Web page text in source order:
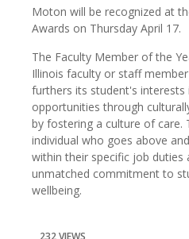
Moton will be recognized at
Awards on Thursday April 17.
The Faculty Member of the
Illinois faculty or staff
furthers its student's interests
opportunities through
by fostering a culture of care.
individual who goes above
within their specific job duties
unmatched commitment to
wellbeing.
232 VIEWS